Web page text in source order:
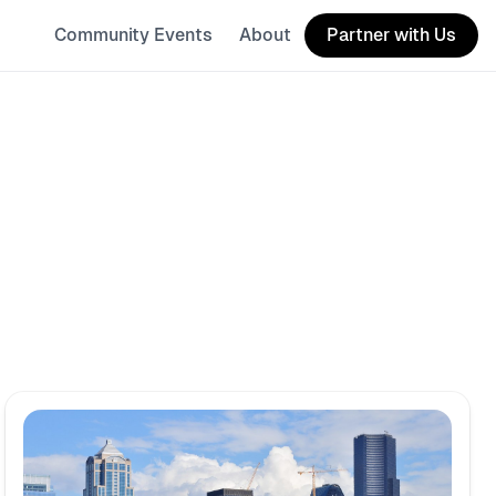
Community Events About Partner with Us